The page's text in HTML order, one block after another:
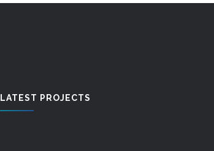
LATEST PROJECTS